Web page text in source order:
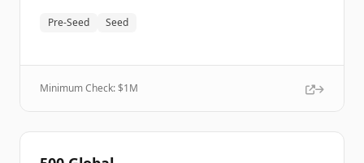
Pre-Seed Seed
Minimum Check: $1M